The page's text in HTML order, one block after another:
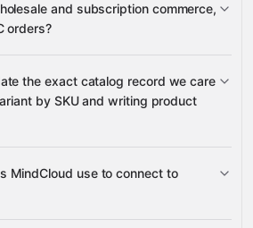
and Sales Channels
On Product Delete
Webhook
and subscription commerce,
orders?
Companies (B2B)
the exact catalog record we care
by SKU and writing product
Product
MindCloud use to connect to